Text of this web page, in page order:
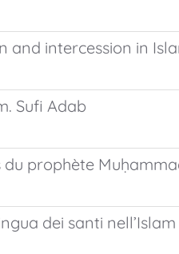
and intercession in
Sufi Adab
prophète
dei santi nell’Islam